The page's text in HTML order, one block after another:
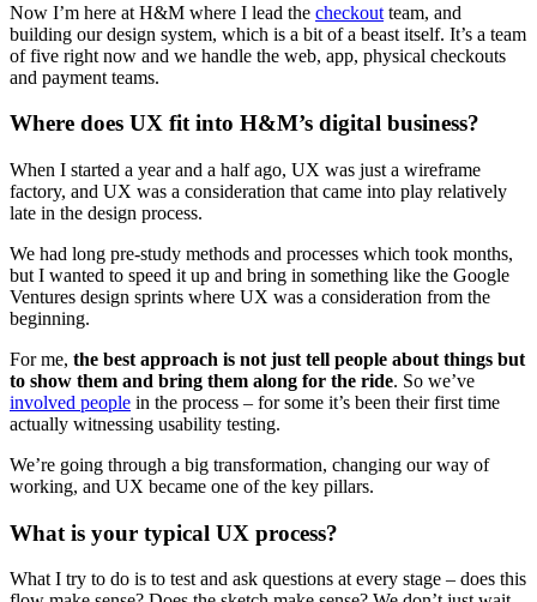
Now I’m here at H&M where I lead the checkout team, and
building our design system, which is a bit of a beast itself. It’s a team
of five right now and we handle the web, app, physical checkouts
and payment teams.
Where does UX fit into H&M’s digital business?
When I started a year and a half ago, UX was just a wireframe
factory, and UX was a consideration that came into play relatively
late in the design process.
We had long pre-study methods and processes which took months,
but I wanted to speed it up and bring in something like the Google
Ventures design sprints where UX was a consideration from the
beginning.
For me, the best approach is not just tell people about things but
to show them and bring them along for the ride. So we’ve
involved people in the process – for some it’s been their first time
actually witnessing usability testing.
We’re going through a big transformation, changing our way of
working, and UX became one of the key pillars.
What is your typical UX process?
What I try to do is to test and ask questions at every stage – does this